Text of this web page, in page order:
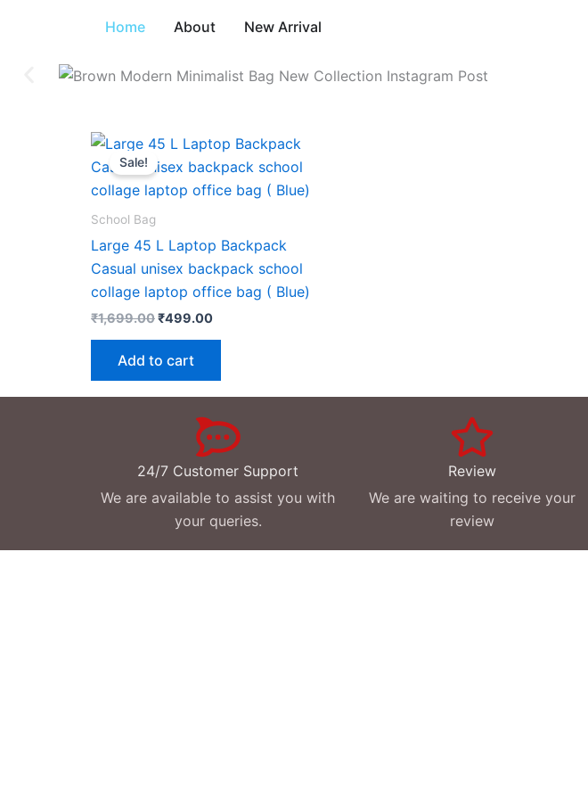
Home About New Arrival
Sale!
School Bag
Large 45 L Laptop Backpack
Casual unisex backpack school
collage laptop office bag ( Blue)
₹1,699.00
Original
price
was:
₹1,699.00.
₹499.00
Current
price
is:
₹499.00.
Add to cart
24/7 Customer Support
We are available to assist you with
your queries.
Review
We are waiting to receive your
review